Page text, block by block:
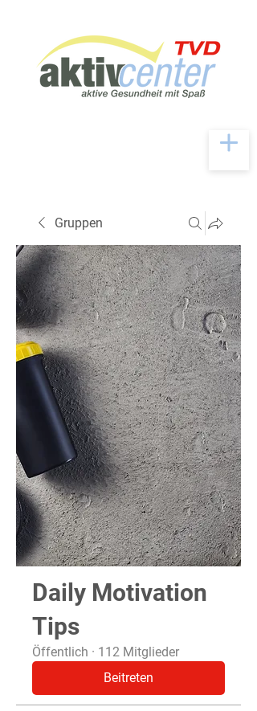
Gruppen
Daily Motivation
Tips
Öffentlich · 112 Mitglieder
Beitreten